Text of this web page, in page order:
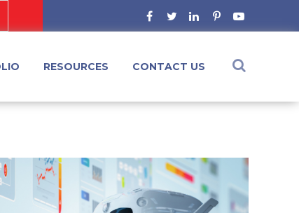
RESOURCES CONTACT US